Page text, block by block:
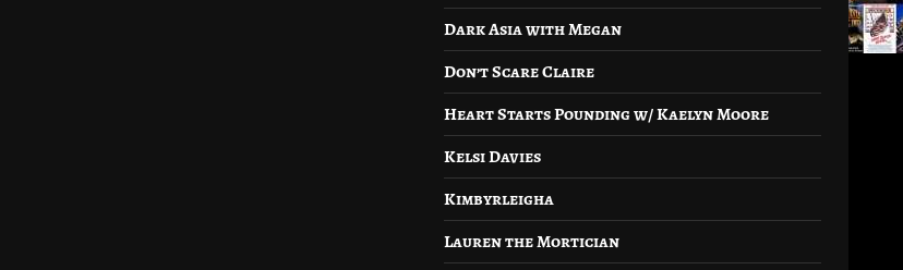
Dark Asia with Megan
Don’t Scare Claire
Heart Starts Pounding w/ Kaelyn Moore
Kelsi Davies
Kimbyrleigha
Lauren the Mortician